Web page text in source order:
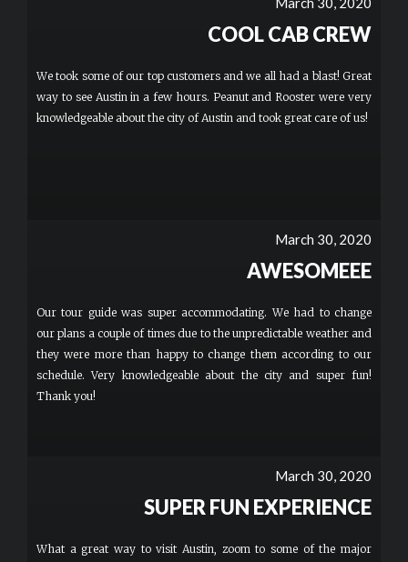
COOL CAB CREW
We took some of our top customers and we all had a blast! Great
way to see Austin in a few hours. Peanut and Rooster were very
knowledgeable about the city of Austin and took great care of us!
March 30, 2020
AWESOMEEE
Our tour guide was super accommodating. We had to change
our plans a couple of times due to the unpredictable weather and
they were more than happy to change them according to our
schedule. Very knowledgeable about the city and super fun!
Thank you!
March 30, 2020
SUPER FUN EXPERIENCE
What a great way to visit Austin, zoom to some of the major